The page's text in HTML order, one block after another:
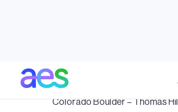
ARLINGTON, Va., October 30,
winners of its
2023 Energy
Colorado Boulder – Thomas